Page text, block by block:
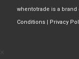
whentotrade is a brand
Conditions| Privacy